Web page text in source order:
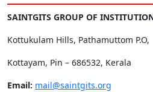
SAINTGITS GROUP OF
Kottukulam Hills, Pathamuttom P.O,
Kottayam, Pin – 686532, Kerala
Email: mail@saintgits.org